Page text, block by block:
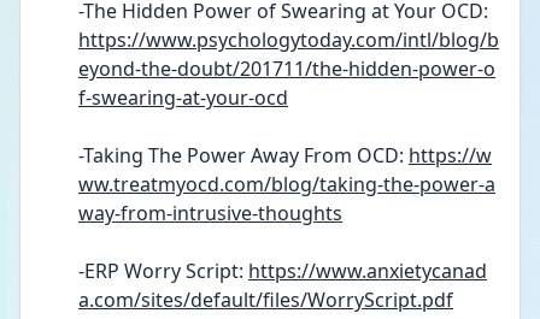
https://www.psychologytoday.com/intl/blog/b
eyond-the-doubt/201711/the-hidden-power-o
f-swearing-at-your-ocd
-Taking The Power Away From OCD: https://w
ww.treatmyocd.com/blog/taking-the-power-a
way-from-intrusive-thoughts
-ERP Worry Script: https://www.anxietycanad
a.com/sites/default/files/WorryScript.pdf